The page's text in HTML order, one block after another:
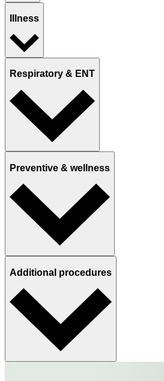
Illness
Respiratory & ENT
Preventive & wellness
Additional procedures